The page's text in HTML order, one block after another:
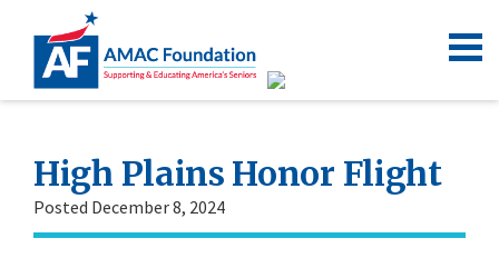
High Plains Honor Flight
Posted December 8, 2024